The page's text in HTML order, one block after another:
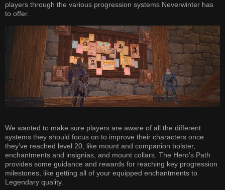
Pусский
players through the various progression systems Neverwinter has
to offer.
We wanted to make sure players are aware of all the different
systems they should focus on to improve their characters once
they’ve reached level 20, like mount and companion bolster,
enchantments and insignias, and mount collars. The Hero’s Path
provides some guidance and rewards for reaching key progression
milestones, like getting all of your equipped enchantments to
Legendary quality.